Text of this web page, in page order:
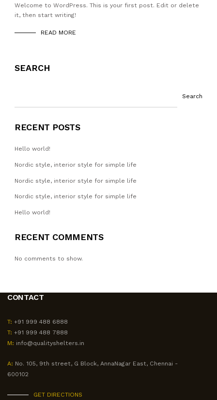
Welcome to WordPress. This is your first post. Edit or delete
it, then start writing!
READ MORE
SEARCH
Search
RECENT POSTS
Hello world!
Nordic style, interior style for simple life
Nordic style, interior style for simple life
Nordic style, interior style for simple life
Hello world!
RECENT COMMENTS
No comments to show.
CONTACT
T: +91 999 488 6888
T: +91 999 488 7888
M: info@qualityshelters.in
A: No. 105, 9th street, G Block, AnnaNagar East, Chennai -
600102
GET DIRECTIONS